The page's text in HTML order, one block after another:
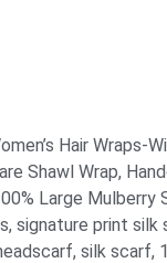
Hair Wraps-
Shawl Wrap,
Large Mulberry
, signature print silk
, silk scarf,